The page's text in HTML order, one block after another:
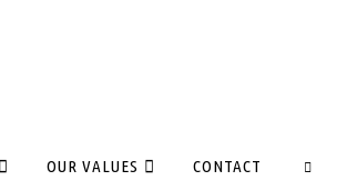
OUR VALUES CONTACT